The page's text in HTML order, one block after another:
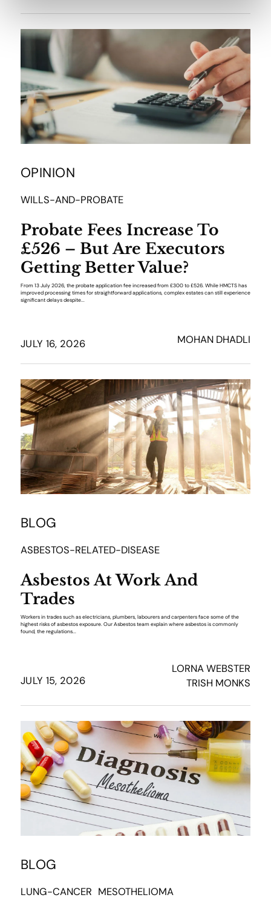
OPINION
WILLS-AND-PROBATE
Probate Fees Increase To
£526 – But Are Executors
Getting Better Value?
From 13 July 2026, the probate application fee increased from £300 to £526. While HMCTS has
improved processing times for straightforward applications, complex estates can still experience
significant delays despite...
JULY 16, 2026 MOHAN DHADLI
BLOG
ASBESTOS-RELATED-DISEASE
Asbestos At Work And
Trades
Workers in trades such as electricians, plumbers, labourers and carpenters face some of the
highest risks of asbestos exposure. Our Asbestos team explain where asbestos is commonly
found, the regulations...
JULY 15, 2026
LORNA WEBSTER
TRISH MONKS
BLOG
LUNG-CANCER MESOTHELIOMA